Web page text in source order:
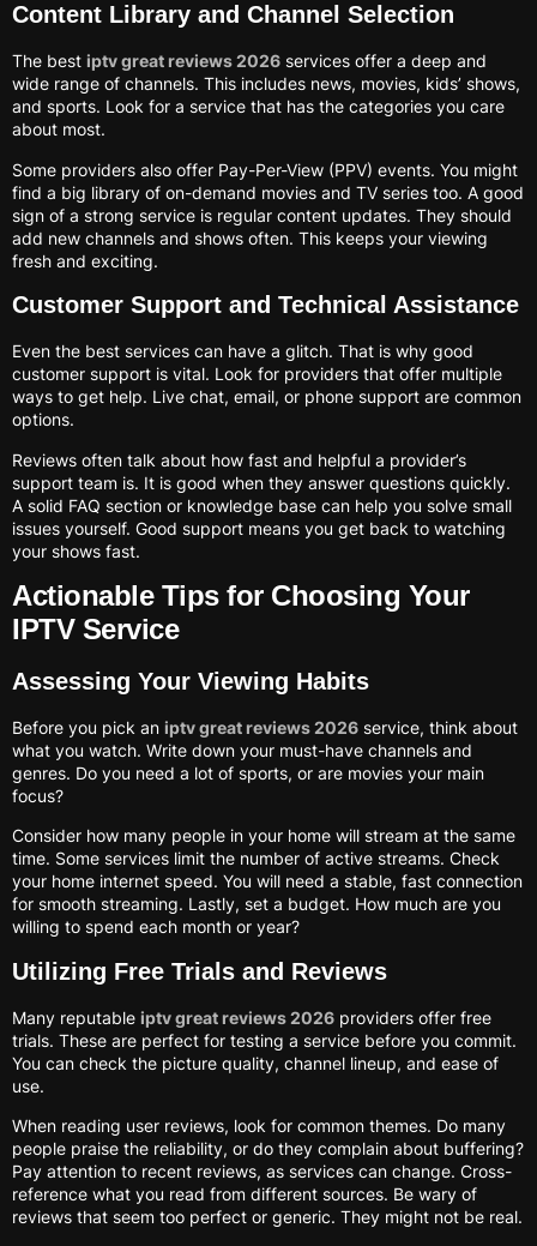
Content Library and Channel Selection
The best iptv great reviews 2026 services offer a deep and
wide range of channels. This includes news, movies, kids’ shows,
and sports. Look for a service that has the categories you care
about most.
Some providers also offer Pay-Per-View (PPV) events. You might
find a big library of on-demand movies and TV series too. A good
sign of a strong service is regular content updates. They should
add new channels and shows often. This keeps your viewing
fresh and exciting.
Customer Support and Technical Assistance
Even the best services can have a glitch. That is why good
customer support is vital. Look for providers that offer multiple
ways to get help. Live chat, email, or phone support are common
options.
Reviews often talk about how fast and helpful a provider’s
support team is. It is good when they answer questions quickly.
A solid FAQ section or knowledge base can help you solve small
issues yourself. Good support means you get back to watching
your shows fast.
Actionable Tips for Choosing Your
IPTV Service
Assessing Your Viewing Habits
Before you pick an iptv great reviews 2026 service, think about
what you watch. Write down your must-have channels and
genres. Do you need a lot of sports, or are movies your main
focus?
Consider how many people in your home will stream at the same
time. Some services limit the number of active streams. Check
your home internet speed. You will need a stable, fast connection
for smooth streaming. Lastly, set a budget. How much are you
willing to spend each month or year?
Utilizing Free Trials and Reviews
Many reputable iptv great reviews 2026 providers offer free
trials. These are perfect for testing a service before you commit.
You can check the picture quality, channel lineup, and ease of
use.
When reading user reviews, look for common themes. Do many
people praise the reliability, or do they complain about buffering?
Pay attention to recent reviews, as services can change. Cross-
reference what you read from different sources. Be wary of
reviews that seem too perfect or generic. They might not be real.